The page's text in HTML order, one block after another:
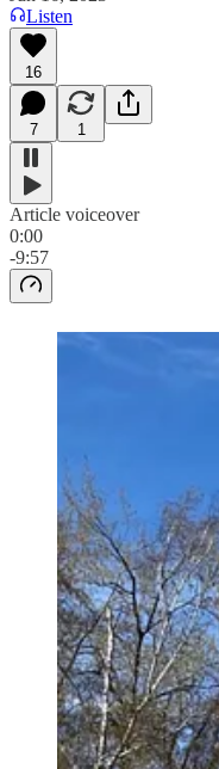
Listen
16
7 1
Article voiceover
0:00
-9:57